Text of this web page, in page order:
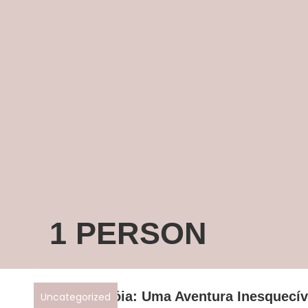
1 PERSON
Uncategorized
Descubra Tróia: Uma Aventura